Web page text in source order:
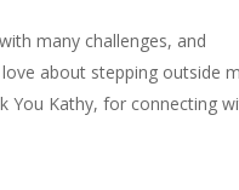
many challenges, and
about stepping outside
You Kathy, for connecting